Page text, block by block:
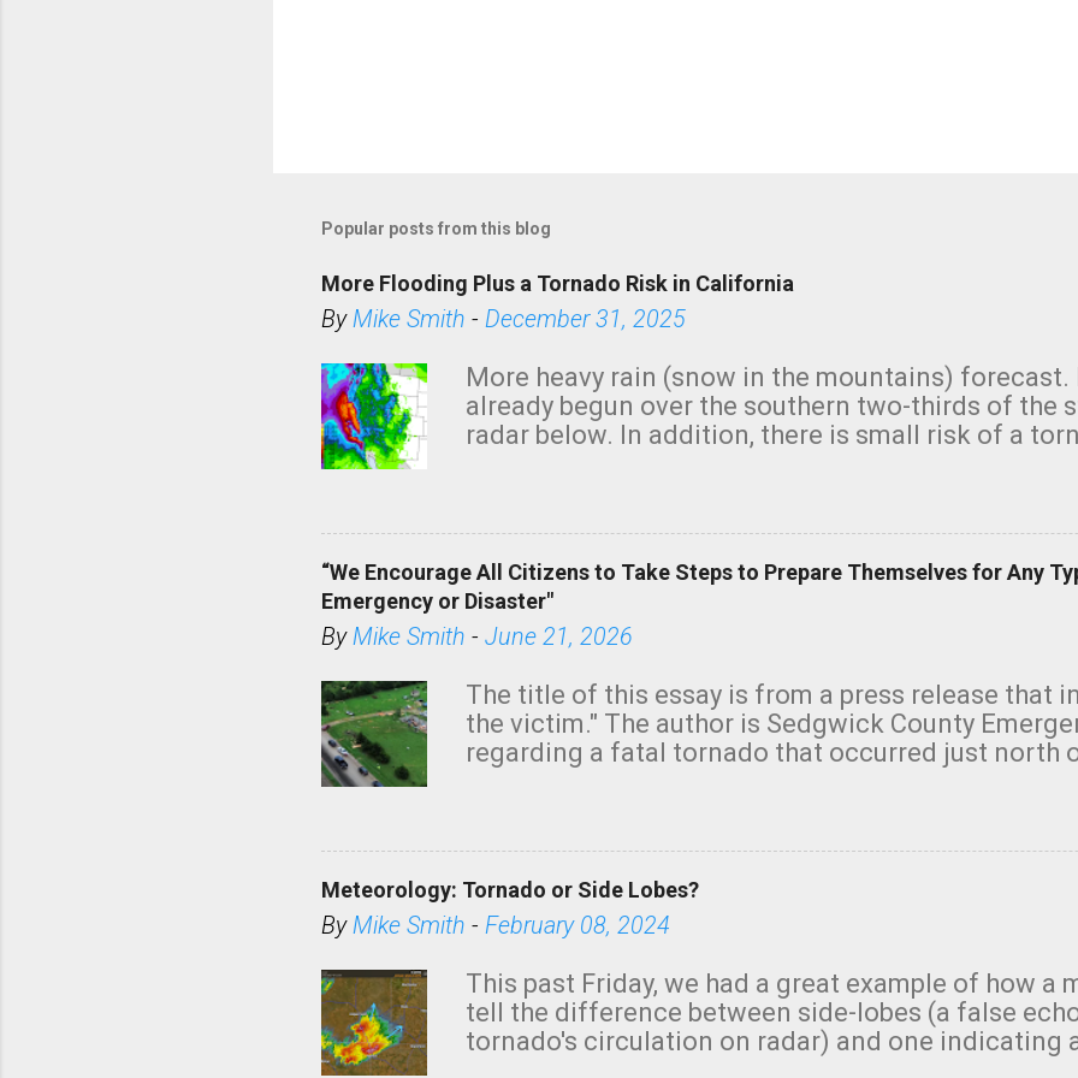
Popular posts from this blog
More Flooding Plus a Tornado Risk in California
ByMike Smith - December 31, 2025
More heavy rain (snow in the mountains) forecast.
already begun over the southern two-thirds of the
radar below. In addition, there is small risk of a
“We Encourage All Citizens to Take Steps to Prepare Themselves for Any
Emergency or Disaster"
ByMike Smith - June 21, 2026
The title of this essay is from a press release that
the victim." The author is Sedgwick County
regarding a fatal tornado that occurred just north
believe the wording is unfortunate as discussed
has increasingly and unfortunately become the
situations, no NWS tornado warning was issued
from outside the NWS are observing tornadoes
NWS's and the public's attention. I want to be
formed practically on top of the home and there
Meteorology: Tornado or Side Lobes?
ByMike Smith - February 08, 2024
This past Friday, we had a great example of how a
tell the difference between side-lobes (a false
tornado's circulation on radar) and one indicating